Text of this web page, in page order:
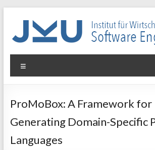
WIN-
SE
für
Wirtschaftsinformatik
Software
ProMoBox: A Framework for
Generating Domain-Specific
Languages